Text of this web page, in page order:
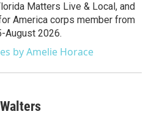
Matters Live & Local, and
America corps member from
August 2026.
by Amelie Horace